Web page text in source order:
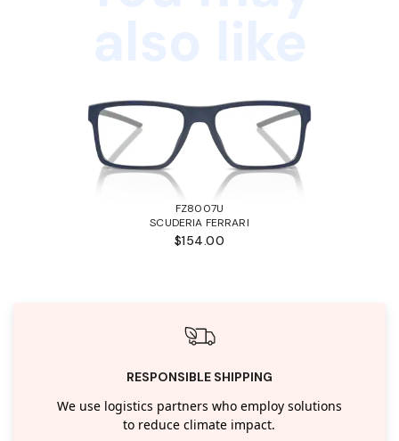
FZ8007U
SCUDERIA FERRARI
$154.00
RESPONSIBLE SHIPPING
We use logistics partners who employ solutions
to reduce climate impact.